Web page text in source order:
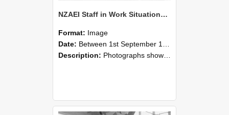
NZAEI Staff in Work Situations, Open Days, September 1985 09
Format: Image
Date: Between 1st September 1985 and 30th September 1985
Description: Photographs showing NZAEI staff demonstrating equipment, machinery, and engineering processes during Open Days in September 1985, Lincoln College.